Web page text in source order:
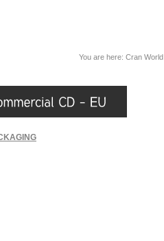
You are here: Cran World